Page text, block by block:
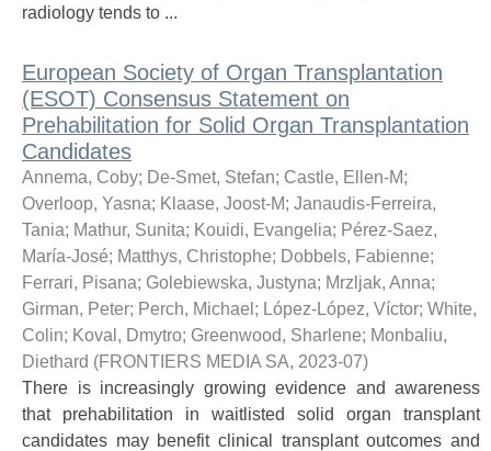
radiology tends to ...
European Society of Organ Transplantation
(ESOT) Consensus Statement on
Prehabilitation for Solid Organ Transplantation
Candidates
Annema, Coby; De-Smet, Stefan; Castle, Ellen-M;
Overloop, Yasna; Klaase, Joost-M; Janaudis-Ferreira,
Tania; Mathur, Sunita; Kouidi, Evangelia; Pérez-Saez,
María-José; Matthys, Christophe; Dobbels, Fabienne;
Ferrari, Pisana; Golebiewska, Justyna; Mrzljak, Anna;
Girman, Peter; Perch, Michael ; López-López, Víctor; White,
Colin; Koval, Dmytro; Greenwood, Sharlene; Monbaliu,
Diethard (FRONTIERS MEDIA SA, 2023-07)
There is increasingly growing evidence and awareness
that prehabilitation in waitlisted solid organ transplant
candidates may benefit clinical transplant outcomes and